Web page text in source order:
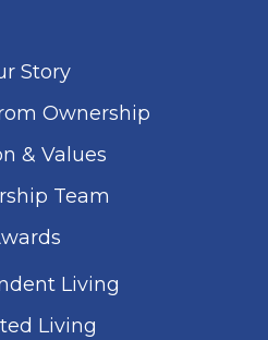
Story
Ownership
& Values
Team
Living
Living